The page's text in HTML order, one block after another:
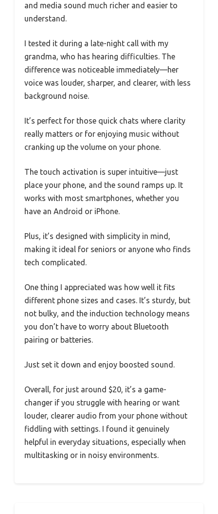
and media sound much richer and easier to
understand.
I tested it during a late-night call with my
grandma, who has hearing difficulties. The
difference was noticeable immediately—her
voice was louder, sharper, and clearer, with less
background noise.
It’s perfect for those quick chats where clarity
really matters or for enjoying music without
cranking up the volume on your phone.
The touch activation is super intuitive—just
place your phone, and the sound ramps up. It
works with most smartphones, whether you
have an Android or iPhone.
Plus, it’s designed with simplicity in mind,
making it ideal for seniors or anyone who finds
tech complicated.
One thing I appreciated was how well it fits
different phone sizes and cases. It’s sturdy, but
not bulky, and the induction technology means
you don’t have to worry about Bluetooth
pairing or batteries.
Just set it down and enjoy boosted sound.
Overall, for just around $20, it’s a game-
changer if you struggle with hearing or want
louder, clearer audio from your phone without
fiddling with settings. I found it genuinely
helpful in everyday situations, especially when
multitasking or in noisy environments.